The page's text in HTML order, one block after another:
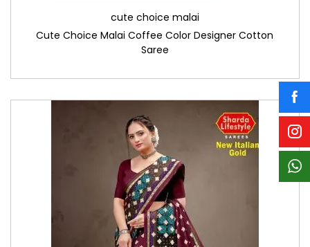
cute choice malai
Cute Choice Malai Coffee Color Designer Cotton
Saree